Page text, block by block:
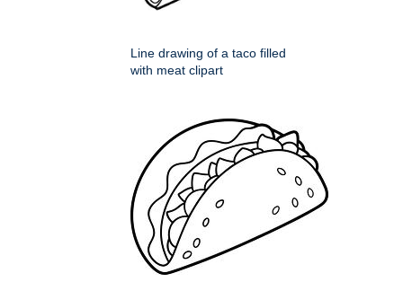
Line drawing of a taco filled
with meat clipart